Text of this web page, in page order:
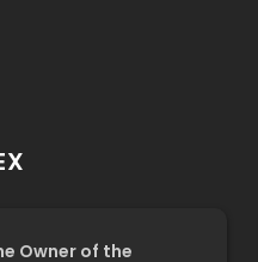
Owner of the